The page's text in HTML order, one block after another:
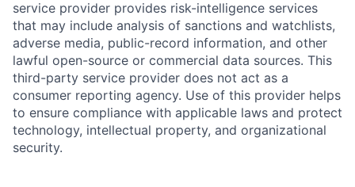
service provider provides risk-intelligence services
that may include analysis of sanctions and watchlists,
adverse media, public-record information, and other
lawful open-source or commercial data sources. This
third-party service provider does not act as a
consumer reporting agency. Use of this provider helps
to ensure compliance with applicable laws and protect
technology, intellectual property, and organizational
security.